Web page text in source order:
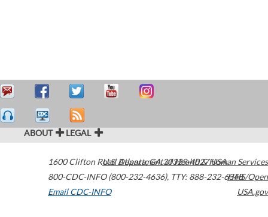
ABOUT LEGAL
1600 Clifton Road Atlanta,GA30329-4027USA
800-CDC-INFO (800-232-4636), TTY: 888-232-6348
Email CDC-INFO
U.S. Department of Health & Human Services
HHS/Open
USA.gov